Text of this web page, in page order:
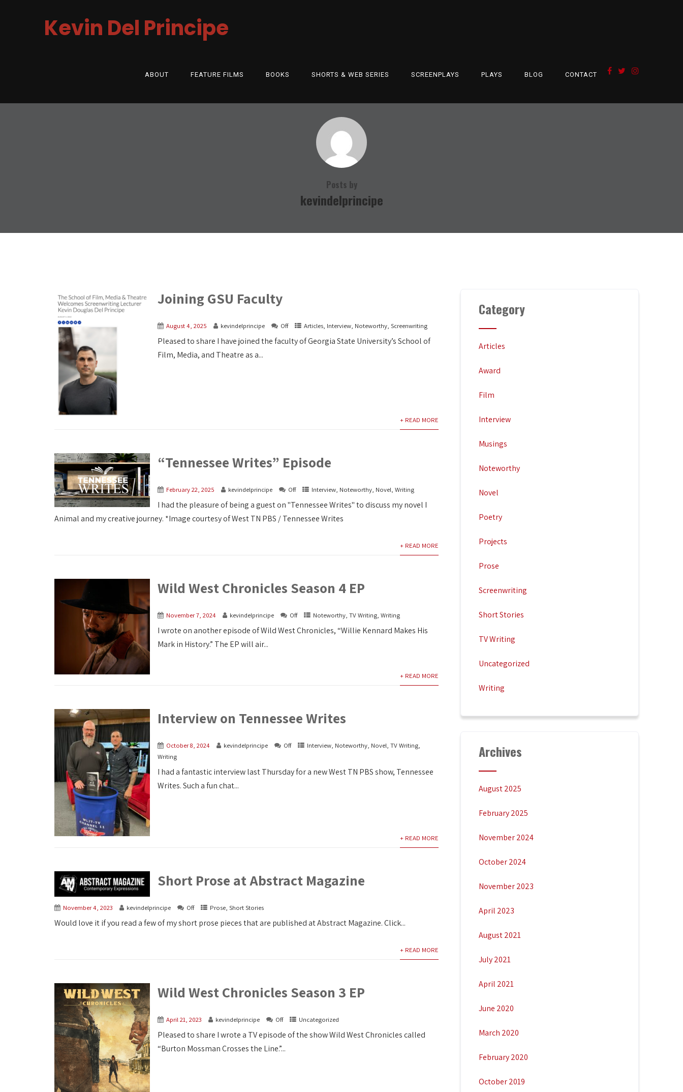
Kevin Del Principe
ABOUT FEATURE FILMS BOOKS SHORTS & WEB SERIES SCREENPLAYS PLAYS BLOG CONTACT
Posts by
kevindelprincipe
Joining GSU Faculty
August 4, 2025 kevindelprincipe Off Articles, Interview, Noteworthy,Screenwriting
Pleased to share I have joined the faculty of Georgia State University’s School of
Film, Media, and Theatre as a...
+ READ MORE
“Tennessee Writes” Episode
February 22, 2025 kevindelprincipe Off Interview, Noteworthy, Novel,Writing
I had the pleasure of being a guest on "Tennessee Writes" to discuss my novel I
Animal and my creative journey. *Image courtesy of West TN PBS / Tennessee Writes
+ READ MORE
Wild West Chronicles Season 4 EP
November 7, 2024 kevindelprincipe Off Noteworthy,TV Writing,Writing
I wrote on another episode of Wild West Chronicles, “Willie Kennard Makes His
Mark in History.” The EP will air...
+ READ MORE
Interview on Tennessee Writes
October 8, 2024 kevindelprincipe Off Interview, Noteworthy, Novel,TV Writing,
Writing
I had a fantastic interview last Thursday for a new West TN PBS show, Tennessee
Writes. Such a fun chat...
+ READ MORE
Short Prose at Abstract Magazine
November 4, 2023 kevindelprincipe Off Prose, Short Stories
Would love it if you read a few of my short prose pieces that are published at Abstract Magazine. Click...
+ READ MORE
Wild West Chronicles Season 3 EP
April 21, 2023 kevindelprincipe Off Uncategorized
Pleased to share I wrote a TV episode of the show Wild West Chronicles called
“Burton Mossman Crosses the Line.”...
Category
Articles
Award
Film
Interview
Musings
Noteworthy
Novel
Poetry
Projects
Prose
Screenwriting
Short Stories
TV Writing
Uncategorized
Writing
Archives
August 2025
February 2025
November 2024
October 2024
November 2023
April 2023
August 2021
July 2021
April 2021
June 2020
March 2020
February 2020
October 2019